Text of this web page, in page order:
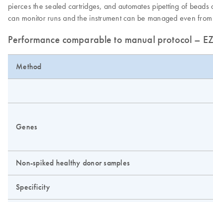
pierces the sealed cartridges, and automates pipetting of
can monitor runs and the instrument can be managed even
Performance comparable to manual protocol –
Method
Genes
Non-spiked healthy donor samples
Specificity